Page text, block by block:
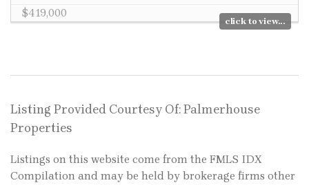
$419,000
click to view...
Listing Provided Courtesy Of: Palmerhouse
Properties
Listings on this website come from the FMLS IDX
Compilation and may be held by brokerage firms other